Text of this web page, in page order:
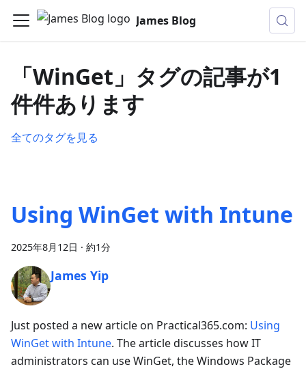
James Blog
「WinGet」タグの記事が1
件件あります
全てのタグを見る
Using WinGet with Intune
2025年8月12日 · 約1分
James Yip
Just posted a new article on Practical365.com: Using
WinGet with Intune. The article discusses how IT
administrators can use WinGet, the Windows Package